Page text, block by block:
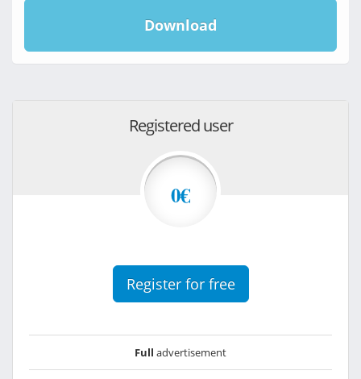
Download
Registered user
0€
Register for free
Full advertisement